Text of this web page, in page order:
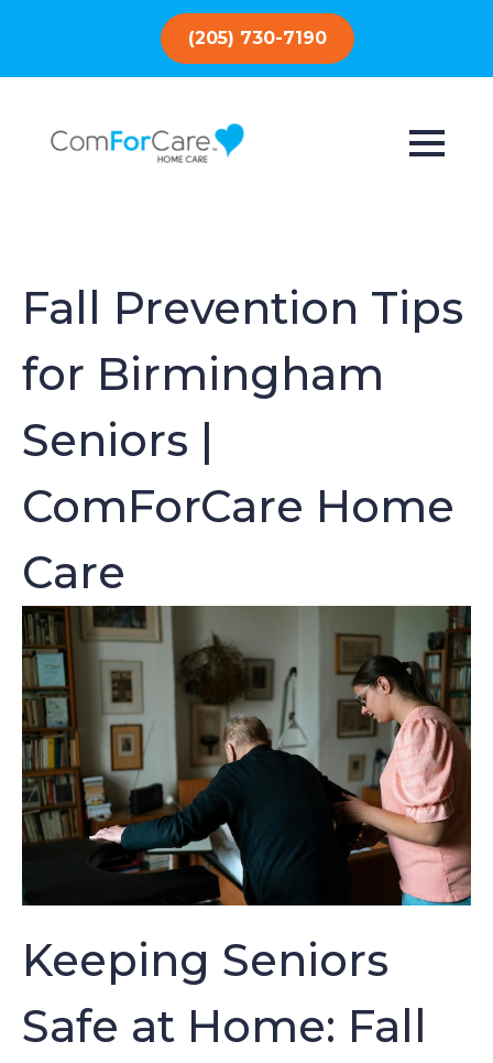
(205) 730-7190
Fall Prevention Tips
for Birmingham
Seniors |
ComForCare Home
Care
Keeping Seniors
Safe at Home: Fall